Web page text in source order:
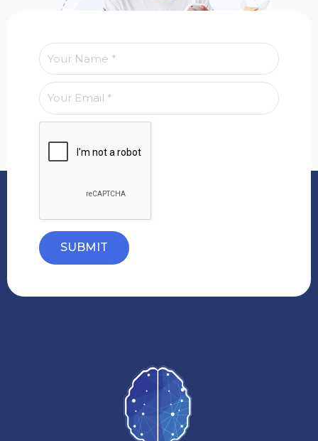
SUBMIT